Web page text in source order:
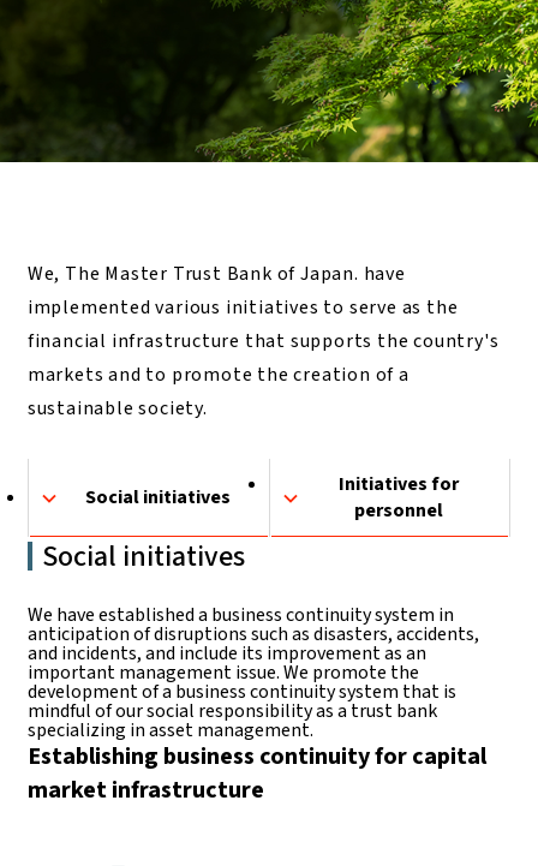
We, The Master Trust Bank of Japan. have
implemented various initiatives to serve as the
financial infrastructure that supports the country's
markets and to promote the creation of a
sustainable society.
Social initiatives
Initiatives for
personnel
Social initiatives
We have established a business continuity system in
anticipation of disruptions such as disasters, accidents,
and incidents, and include its improvement as an
important management issue. We promote the
development of a business continuity system that is
mindful of our social responsibility as a trust bank
specializing in asset management.
Establishing business continuity for capital
market infrastructure